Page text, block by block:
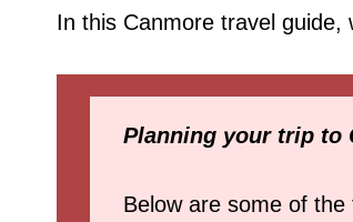
In this Canmore travel guide,
Planning your trip to
Below are some of